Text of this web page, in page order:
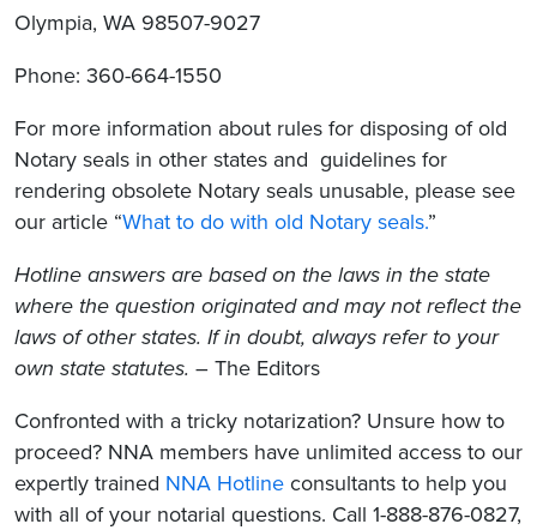
Olympia, WA 98507-9027
Phone: 360-664-1550
For more information about rules for disposing of old
Notary seals in other states and guidelines for
rendering obsolete Notary seals unusable, please see
our article “What to do with old Notary seals.”
Hotline answers are based on the laws in the state
where the question originated and may not reflect the
laws of other states. If in doubt, always refer to your
own state statutes. – The Editors
Confronted with a tricky notarization? Unsure how to
proceed? NNA members have unlimited access to our
expertly trained NNA Hotline consultants to help you
with all of your notarial questions. Call 1-888-876-0827,